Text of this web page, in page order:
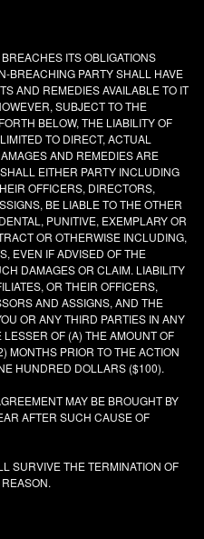
ITS OBLIGATIONS
BREACHING PARTY SHALL HAVE
AND REMEDIES AVAILABLE TO IT
SUBJECT TO THE
BELOW, THE LIABILITY OF
TO DIRECT, ACTUAL
AND REMEDIES ARE
EITHER PARTY INCLUDING
OFFICERS, DIRECTORS,
BE LIABLE TO THE OTHER
PUNITIVE, EXEMPLARY OR
OR OTHERWISE INCLUDING,
EVEN IF ADVISED OF THE
DAMAGES OR CLAIM. LIABILITY
OR THEIR OFFICERS,
AND ASSIGNS, AND THE
OR ANY THIRD PARTIES IN ANY
OF (A) THE AMOUNT OF
MONTHS PRIOR TO THE ACTION
HUNDRED DOLLARS ($100).
MAY BE BROUGHT BY
AFTER SUCH CAUSE OF
SURVIVE THE TERMINATION OF